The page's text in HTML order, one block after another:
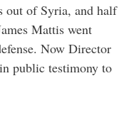
out of Syria, and half
Mattis went
Now Director
public testimony to